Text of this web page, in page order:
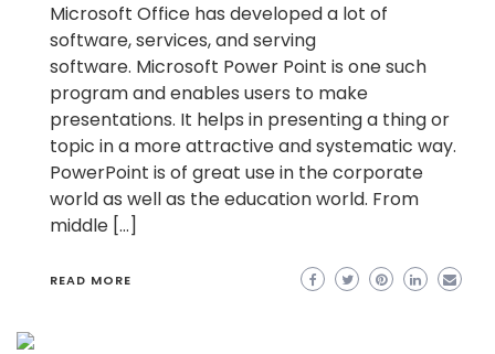
Microsoft Office has developed a lot of
software, services, and serving
software. Microsoft Power Point is one such
program and enables users to make
presentations. It helps in presenting a thing or
topic in a more attractive and systematic way.
PowerPoint is of great use in the corporate
world as well as the education world. From
middle […]
READ MORE